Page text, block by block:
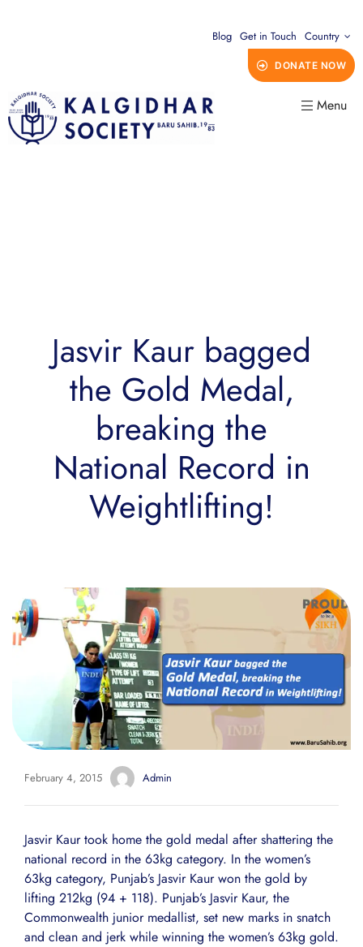
Blog Get in Touch Country
DONATE NOW
Menu
Jasvir Kaur bagged
the Gold Medal,
breaking the
National Record in
Weightlifting!
February 4, 2015 Admin
Jasvir Kaur took home the gold medal after shattering the
national record in the 63kg category. In the women’s
63kg category, Punjab’s Jasvir Kaur won the gold by
lifting 212kg (94 + 118). Punjab’s Jasvir Kaur, the
Commonwealth junior medallist, set new marks in snatch
and clean and jerk while winning the women’s 63kg gold.